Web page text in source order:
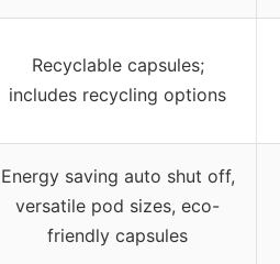
Recyclable capsules;
includes recycling options
Energy saving auto shut off,
versatile pod sizes, eco-
friendly capsules